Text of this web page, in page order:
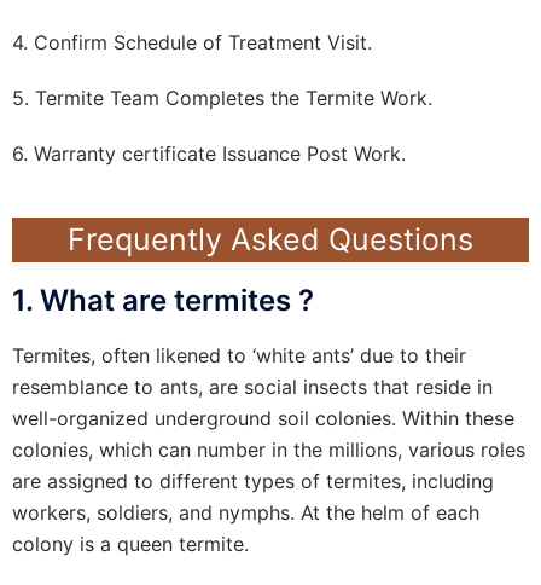
4. Confirm Schedule of Treatment Visit.
5. Termite Team Completes the Termite Work.
6. Warranty certificate Issuance Post Work.
Frequently Asked Questions
1. What are termites ?
Termites, often likened to ‘white ants’ due to their
resemblance to ants, are social insects that reside in
well-organized underground soil colonies. Within these
colonies, which can number in the millions, various roles
are assigned to different types of termites, including
workers, soldiers, and nymphs. At the helm of each
colony is a queen termite.